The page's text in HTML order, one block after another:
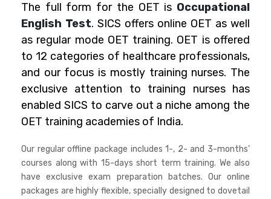
The full form for the OET is Occupational
English Test. SICS offers online OET as well
as regular mode OET training. OET is offered
to 12 categories of healthcare professionals,
and our focus is mostly training nurses. The
exclusive attention to training nurses has
enabled SICS to carve out a niche among the
OET training academies of India.
Our regular offline package includes 1-, 2- and 3-months’
courses along with 15-days short term training. We also
have exclusive exam preparation batches. Our online
packages are highly flexible, specially designed to dovetail